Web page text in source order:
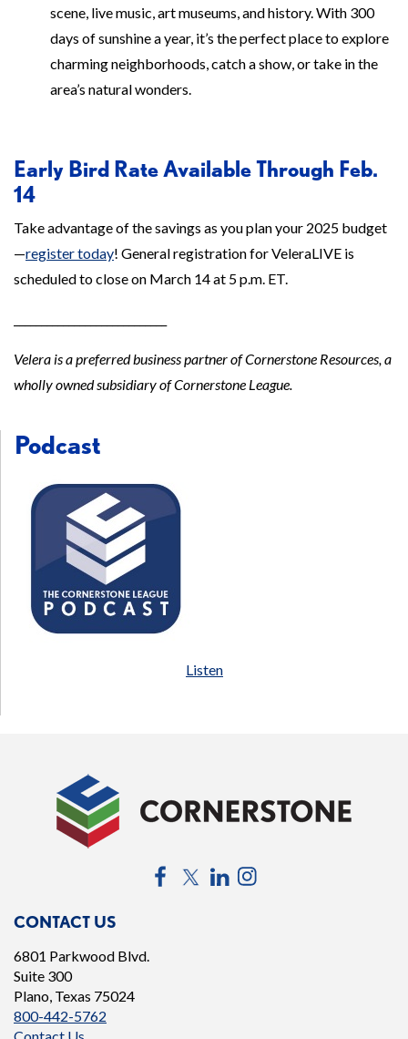
scene, live music, art museums, and history. With 300
days of sunshine a year, it’s the perfect place to explore
charming neighborhoods, catch a show, or take in the
area’s natural wonders.
Early Bird Rate Available Through Feb.
14
Take advantage of the savings as you plan your 2025 budget
—register today! General registration for VeleraLIVE is
scheduled to close on March 14 at 5 p.m. ET.
Velera is a preferred business partner of Cornerstone Resources, a
wholly owned subsidiary of Cornerstone League.
Podcast
Listen
CONTACT US
6801 Parkwood Blvd.
Suite 300
Plano, Texas 75024
800-442-5762
FacebookTwitterLinkedIn